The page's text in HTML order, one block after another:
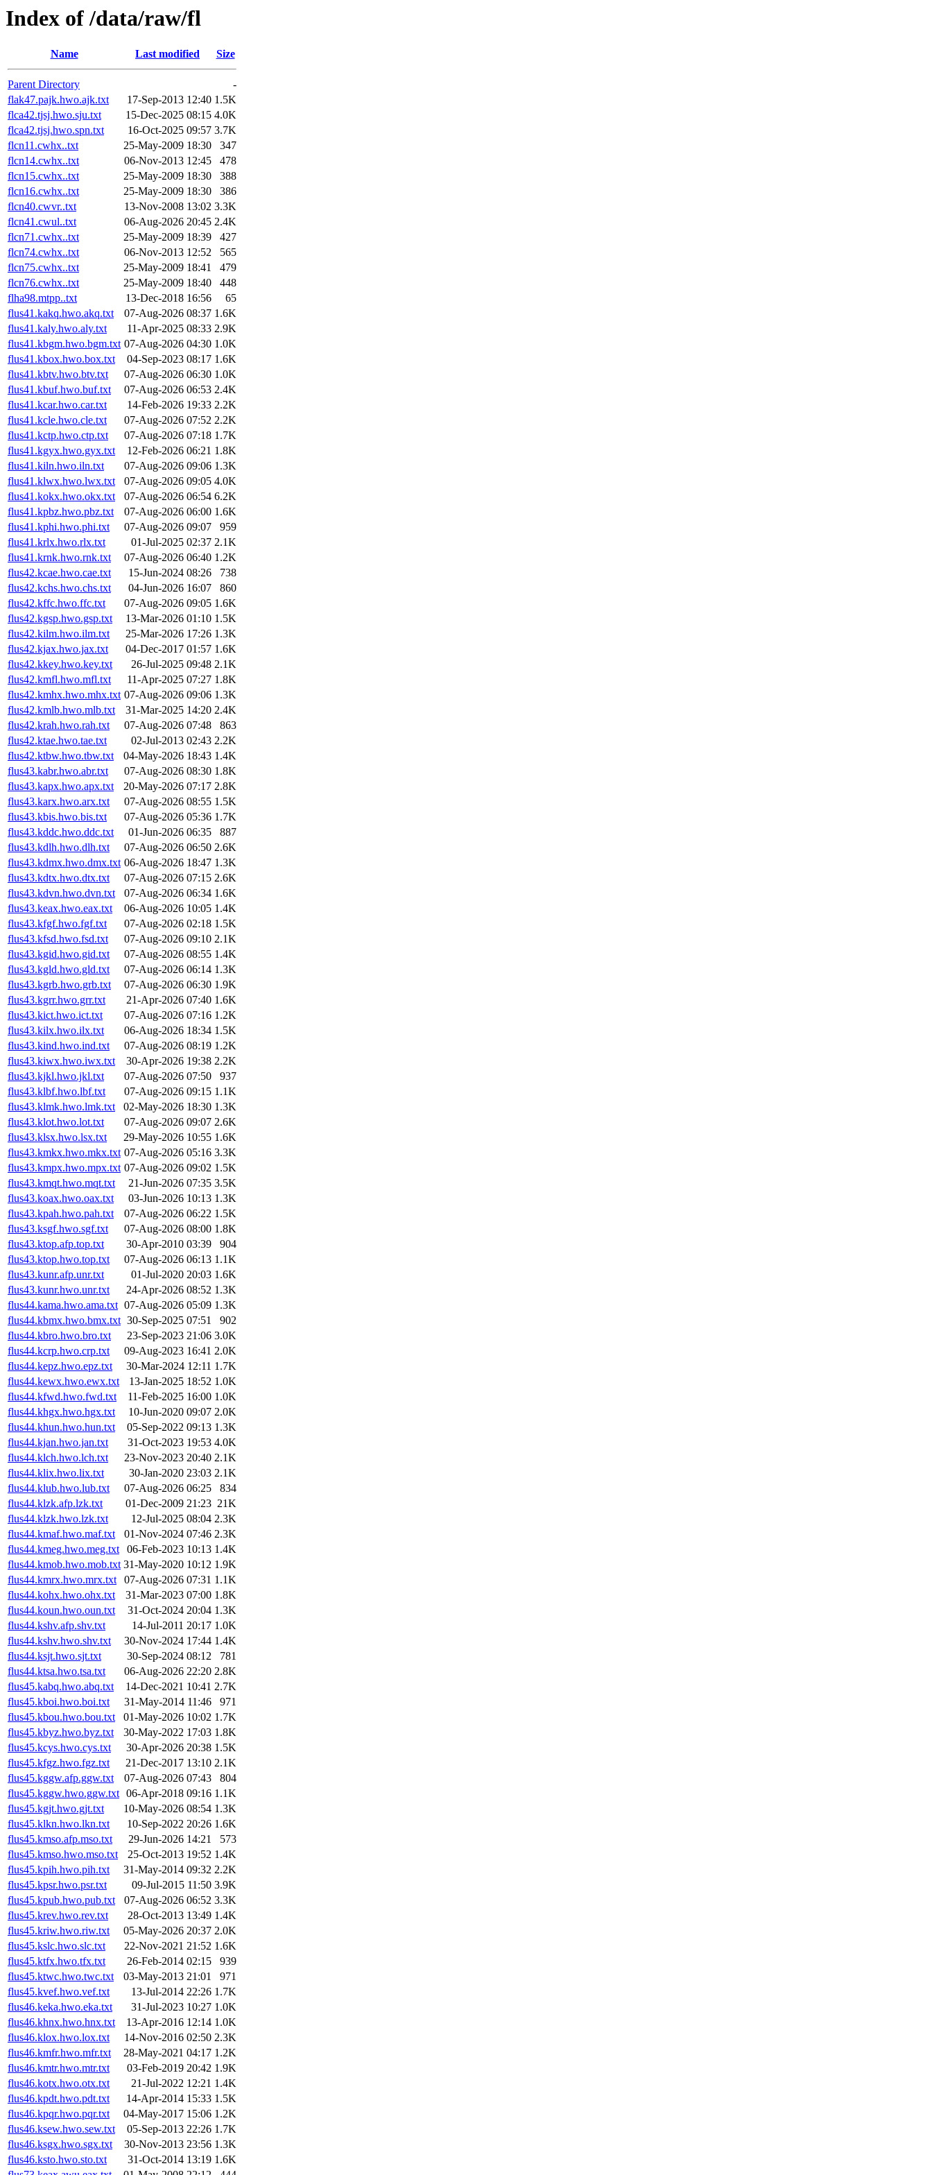
Index of /data/raw/fl
Name Last modified Size
Parent Directory
-
flak47.pajk.hwo.ajk.txt
17-Sep-2013 12:40 1.5K
flca42.tjsj.hwo.sju.txt
15-Dec-2025 08:15 4.0K
flca42.tjsj.hwo.spn.txt
16-Oct-2025 09:57 3.7K
flcn11.cwhx..txt
25-May-2009 18:30
347
flcn14.cwhx..txt
06-Nov-2013 12:45
478
flcn15.cwhx..txt
25-May-2009 18:30
388
flcn16.cwhx..txt
25-May-2009 18:30
386
flcn40.cwvr..txt
13-Nov-2008 13:02 3.3K
flcn41.cwul..txt
06-Aug-2026 20:45 2.4K
flcn71.cwhx..txt
25-May-2009 18:39
427
flcn74.cwhx..txt
06-Nov-2013 12:52
565
flcn75.cwhx..txt
25-May-2009 18:41
479
flcn76.cwhx..txt
25-May-2009 18:40
448
flha98.mtpp..txt
13-Dec-2018 16:56
65
flus41.kakq.hwo.akq.txt
07-Aug-2026 08:37 1.6K
flus41.kaly.hwo.aly.txt
11-Apr-2025 08:33 2.9K
flus41.kbgm.hwo.bgm.txt 07-Aug-2026 04:30 1.0K
flus41.kbox.hwo.box.txt
04-Sep-2023 08:17 1.6K
flus41.kbtv.hwo.btv.txt
07-Aug-2026 06:30 1.0K
flus41.kbuf.hwo.buf.txt
07-Aug-2026 06:53 2.4K
flus41.kcar.hwo.car.txt
14-Feb-2026 19:33 2.2K
flus41.kcle.hwo.cle.txt
07-Aug-2026 07:52 2.2K
flus41.kctp.hwo.ctp.txt
07-Aug-2026 07:18 1.7K
flus41.kgyx.hwo.gyx.txt
12-Feb-2026 06:21 1.8K
flus41.kiln.hwo.iln.txt
07-Aug-2026 09:06 1.3K
flus41.klwx.hwo.lwx.txt
07-Aug-2026 09:05 4.0K
flus41.kokx.hwo.okx.txt
07-Aug-2026 06:54 6.2K
flus41.kpbz.hwo.pbz.txt
07-Aug-2026 06:00 1.6K
flus41.kphi.hwo.phi.txt
07-Aug-2026 09:07
959
flus41.krlx.hwo.rlx.txt
01-Jul-2025 02:37 2.1K
flus41.krnk.hwo.rnk.txt
07-Aug-2026 06:40 1.2K
flus42.kcae.hwo.cae.txt
15-Jun-2024 08:26
738
flus42.kchs.hwo.chs.txt
04-Jun-2026 16:07
860
flus42.kffc.hwo.ffc.txt
07-Aug-2026 09:05 1.6K
flus42.kgsp.hwo.gsp.txt
13-Mar-2026 01:10 1.5K
flus42.kilm.hwo.ilm.txt
25-Mar-2026 17:26 1.3K
flus42.kjax.hwo.jax.txt
04-Dec-2017 01:57 1.6K
flus42.kkey.hwo.key.txt
26-Jul-2025 09:48 2.1K
flus42.kmfl.hwo.mfl.txt
11-Apr-2025 07:27 1.8K
flus42.kmhx.hwo.mhx.txt 07-Aug-2026 09:06 1.3K
flus42.kmlb.hwo.mlb.txt
31-Mar-2025 14:20 2.4K
flus42.krah.hwo.rah.txt
07-Aug-2026 07:48
863
flus42.ktae.hwo.tae.txt
02-Jul-2013 02:43 2.2K
flus42.ktbw.hwo.tbw.txt
04-May-2026 18:43 1.4K
flus43.kabr.hwo.abr.txt
07-Aug-2026 08:30 1.8K
flus43.kapx.hwo.apx.txt
20-May-2026 07:17 2.8K
flus43.karx.hwo.arx.txt
07-Aug-2026 08:55 1.5K
flus43.kbis.hwo.bis.txt
07-Aug-2026 05:36 1.7K
flus43.kddc.hwo.ddc.txt
01-Jun-2026 06:35
887
flus43.kdlh.hwo.dlh.txt
07-Aug-2026 06:50 2.6K
flus43.kdmx.hwo.dmx.txt 06-Aug-2026 18:47 1.3K
flus43.kdtx.hwo.dtx.txt
07-Aug-2026 07:15 2.6K
flus43.kdvn.hwo.dvn.txt
07-Aug-2026 06:34 1.6K
flus43.keax.hwo.eax.txt
06-Aug-2026 10:05 1.4K
flus43.kfgf.hwo.fgf.txt
07-Aug-2026 02:18 1.5K
flus43.kfsd.hwo.fsd.txt
07-Aug-2026 09:10 2.1K
flus43.kgid.hwo.gid.txt
07-Aug-2026 08:55 1.4K
flus43.kgld.hwo.gld.txt
07-Aug-2026 06:14 1.3K
flus43.kgrb.hwo.grb.txt
07-Aug-2026 06:30 1.9K
flus43.kgrr.hwo.grr.txt
21-Apr-2026 07:40 1.6K
flus43.kict.hwo.ict.txt
07-Aug-2026 07:16 1.2K
flus43.kilx.hwo.ilx.txt
06-Aug-2026 18:34 1.5K
flus43.kind.hwo.ind.txt
07-Aug-2026 08:19 1.2K
flus43.kiwx.hwo.iwx.txt
30-Apr-2026 19:38 2.2K
flus43.kjkl.hwo.jkl.txt
07-Aug-2026 07:50
937
flus43.klbf.hwo.lbf.txt
07-Aug-2026 09:15 1.1K
flus43.klmk.hwo.lmk.txt
02-May-2026 18:30 1.3K
flus43.klot.hwo.lot.txt
07-Aug-2026 09:07 2.6K
flus43.klsx.hwo.lsx.txt
29-May-2026 10:55 1.6K
flus43.kmkx.hwo.mkx.txt 07-Aug-2026 05:16 3.3K
flus43.kmpx.hwo.mpx.txt 07-Aug-2026 09:02 1.5K
flus43.kmqt.hwo.mqt.txt
21-Jun-2026 07:35 3.5K
flus43.koax.hwo.oax.txt
03-Jun-2026 10:13 1.3K
flus43.kpah.hwo.pah.txt
07-Aug-2026 06:22 1.5K
flus43.ksgf.hwo.sgf.txt
07-Aug-2026 08:00 1.8K
flus43.ktop.afp.top.txt
30-Apr-2010 03:39
904
flus43.ktop.hwo.top.txt
07-Aug-2026 06:13 1.1K
flus43.kunr.afp.unr.txt
01-Jul-2020 20:03 1.6K
flus43.kunr.hwo.unr.txt
24-Apr-2026 08:52 1.3K
flus44.kama.hwo.ama.txt 07-Aug-2026 05:09 1.3K
flus44.kbmx.hwo.bmx.txt 30-Sep-2025 07:51
902
flus44.kbro.hwo.bro.txt
23-Sep-2023 21:06 3.0K
flus44.kcrp.hwo.crp.txt
09-Aug-2023 16:41 2.0K
flus44.kepz.hwo.epz.txt
30-Mar-2024 12:11 1.7K
flus44.kewx.hwo.ewx.txt
13-Jan-2025 18:52 1.0K
flus44.kfwd.hwo.fwd.txt
11-Feb-2025 16:00 1.0K
flus44.khgx.hwo.hgx.txt
10-Jun-2020 09:07 2.0K
flus44.khun.hwo.hun.txt
05-Sep-2022 09:13 1.3K
flus44.kjan.hwo.jan.txt
31-Oct-2023 19:53 4.0K
flus44.klch.hwo.lch.txt
23-Nov-2023 20:40 2.1K
flus44.klix.hwo.lix.txt
30-Jan-2020 23:03 2.1K
flus44.klub.hwo.lub.txt
07-Aug-2026 06:25
834
flus44.klzk.afp.lzk.txt
01-Dec-2009 21:23 21K
flus44.klzk.hwo.lzk.txt
12-Jul-2025 08:04 2.3K
flus44.kmaf.hwo.maf.txt
01-Nov-2024 07:46 2.3K
flus44.kmeg.hwo.meg.txt
06-Feb-2023 10:13 1.4K
flus44.kmob.hwo.mob.txt 31-May-2020 10:12 1.9K
flus44.kmrx.hwo.mrx.txt
07-Aug-2026 07:31 1.1K
flus44.kohx.hwo.ohx.txt
31-Mar-2023 07:00 1.8K
flus44.koun.hwo.oun.txt
31-Oct-2024 20:04 1.3K
flus44.kshv.afp.shv.txt
14-Jul-2011 20:17 1.0K
flus44.kshv.hwo.shv.txt
30-Nov-2024 17:44 1.4K
flus44.ksjt.hwo.sjt.txt
30-Sep-2024 08:12
781
flus44.ktsa.hwo.tsa.txt
06-Aug-2026 22:20 2.8K
flus45.kabq.hwo.abq.txt
14-Dec-2021 10:41 2.7K
flus45.kboi.hwo.boi.txt
31-May-2014 11:46
971
flus45.kbou.hwo.bou.txt
01-May-2026 10:02 1.7K
flus45.kbyz.hwo.byz.txt
30-May-2022 17:03 1.8K
flus45.kcys.hwo.cys.txt
30-Apr-2026 20:38 1.5K
flus45.kfgz.hwo.fgz.txt
21-Dec-2017 13:10 2.1K
flus45.kggw.afp.ggw.txt
07-Aug-2026 07:43
804
flus45.kggw.hwo.ggw.txt 06-Apr-2018 09:16 1.1K
flus45.kgjt.hwo.gjt.txt
10-May-2026 08:54 1.3K
flus45.klkn.hwo.lkn.txt
10-Sep-2022 20:26 1.6K
flus45.kmso.afp.mso.txt
29-Jun-2026 14:21
573
flus45.kmso.hwo.mso.txt
25-Oct-2013 19:52 1.4K
flus45.kpih.hwo.pih.txt
31-May-2014 09:32 2.2K
flus45.kpsr.hwo.psr.txt
09-Jul-2015 11:50 3.9K
flus45.kpub.hwo.pub.txt
07-Aug-2026 06:52 3.3K
flus45.krev.hwo.rev.txt
28-Oct-2013 13:49 1.4K
flus45.kriw.hwo.riw.txt
05-May-2026 20:37 2.0K
flus45.kslc.hwo.slc.txt
22-Nov-2021 21:52 1.6K
flus45.ktfx.hwo.tfx.txt
26-Feb-2014 02:15
939
flus45.ktwc.hwo.twc.txt
03-May-2013 21:01
971
flus45.kvef.hwo.vef.txt
13-Jul-2014 22:26 1.7K
flus46.keka.hwo.eka.txt
31-Jul-2023 10:27 1.0K
flus46.khnx.hwo.hnx.txt
13-Apr-2016 12:14 1.0K
flus46.klox.hwo.lox.txt
14-Nov-2016 02:50 2.3K
flus46.kmfr.hwo.mfr.txt
28-May-2021 04:17 1.2K
flus46.kmtr.hwo.mtr.txt
03-Feb-2019 20:42 1.9K
flus46.kotx.hwo.otx.txt
21-Jul-2022 12:21 1.4K
flus46.kpdt.hwo.pdt.txt
14-Apr-2014 15:33 1.5K
flus46.kpqr.hwo.pqr.txt
04-May-2017 15:06 1.2K
flus46.ksew.hwo.sew.txt
05-Sep-2013 22:26 1.7K
flus46.ksgx.hwo.sgx.txt
30-Nov-2013 23:56 1.3K
flus46.ksto.hwo.sto.txt
31-Oct-2014 13:19 1.6K